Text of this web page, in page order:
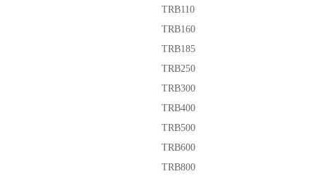
TRB110
TRB160
TRB185
TRB250
TRB300
TRB400
TRB500
TRB600
TRB800